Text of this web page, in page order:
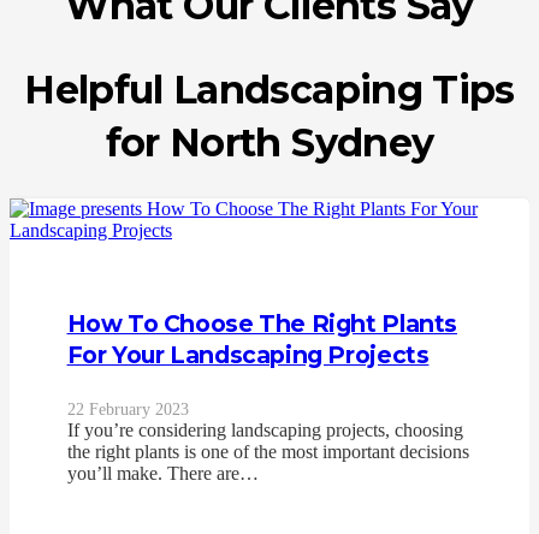
Helpful Landscaping Tips
for North Sydney
How To Choose The Right Plants
For Your Landscaping Projects
22 February 2023
If you’re considering landscaping projects, choosing
the right plants is one of the most important decisions
you’ll make. There are…